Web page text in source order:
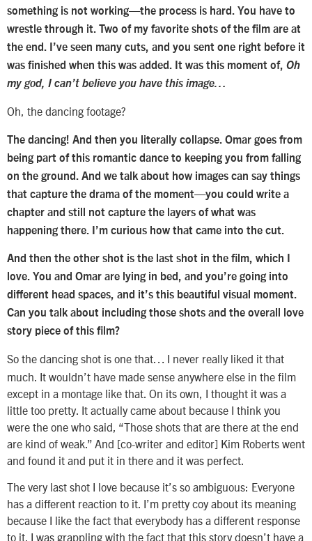
something is not working—the process is hard. You have to
wrestle through it. Two of my favorite shots of the film are at
the end. I’ve seen many cuts, and you sent one right before it
was finished when this was added. It was this moment of, Oh
my god, I can’t believe you have this image…
Oh, the dancing footage?
The dancing! And then you literally collapse. Omar goes from
being part of this romantic dance to keeping you from falling
on the ground. And we talk about how images can say things
that capture the drama of the moment—you could write a
chapter and still not capture the layers of what was
happening there. I’m curious how that came into the cut.
And then the other shot is the last shot in the film, which I
love. You and Omar are lying in bed, and you’re going into
different head spaces, and it’s this beautiful visual moment.
Can you talk about including those shots and the overall love
story piece of this film?
So the dancing shot is one that… I never really liked it that
much. It wouldn’t have made sense anywhere else in the film
except in a montage like that. On its own, I thought it was a
little too pretty. It actually came about because I think you
were the one who said, “Those shots that are there at the end
are kind of weak.” And [co-writer and editor] Kim Roberts went
and found it and put it in there and it was perfect.
The very last shot I love because it’s so ambiguous: Everyone
has a different reaction to it. I’m pretty coy about its meaning
because I like the fact that everybody has a different response
to it. I was grappling with the fact that this story doesn’t have a